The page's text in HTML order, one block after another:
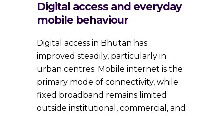
Digital access and everyday
mobile behaviour
Digital access in Bhutan has
improved steadily, particularly in
urban centres. Mobile internet is the
primary mode of connectivity, while
fixed broadband remains limited
outside institutional, commercial, and